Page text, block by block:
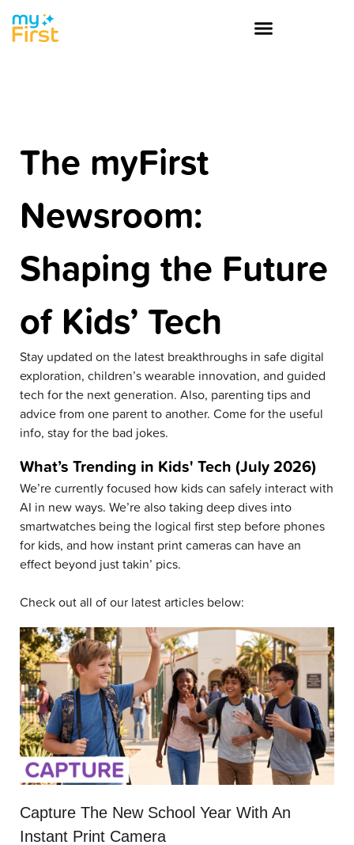
The myFirst
Newsroom:
Shaping the Future
of Kids’ Tech
Stay updated on the latest breakthroughs in safe digital
exploration, children’s wearable innovation, and guided
tech for the next generation. Also, parenting tips and
advice from one parent to another. Come for the useful
info, stay for the bad jokes.
What’s Trending in Kids' Tech (July 2026)
We’re currently focused how kids can safely interact with
AI in new ways. We’re also taking deep dives into
smartwatches being the logical first step before phones
for kids, and how instant print cameras can have an
effect beyond just takin’ pics.
Check out all of our latest articles below:
Capture The New School Year With An
Instant Print Camera